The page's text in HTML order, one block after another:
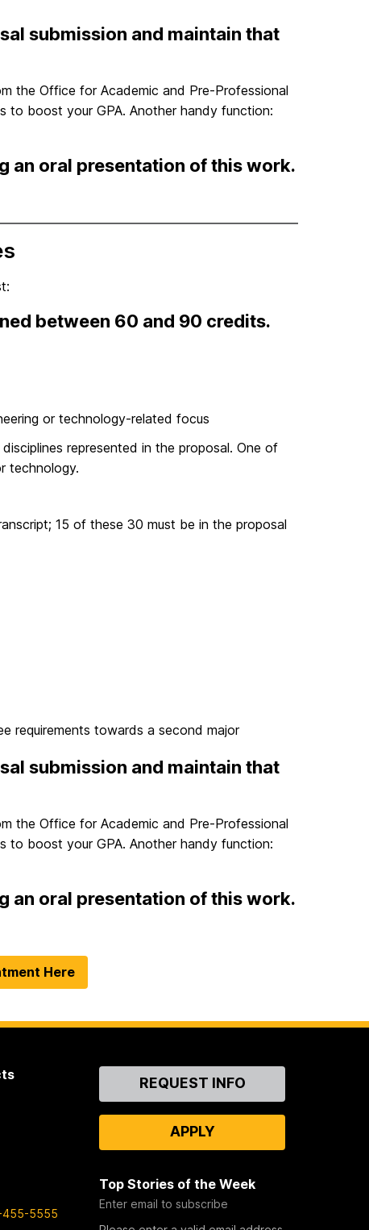
submission and maintain that
the Office for Academic and Pre-Professional
to boost your GPA. Another handy function:
an oral presentation of this work.
between 60 and 90 credits.
or technology-related focus
represented in the proposal. One of
technology.
15 of these 30 must be in the proposal
requirements towards a second major
submission and maintain that
the Office for Academic and Pre-Professional
to boost your GPA. Another handy function:
an oral presentation of this work.
Here
455-5555
ContactREQUEST INFO
APPLY
Top Stories of the Week
Enter email to subscribe